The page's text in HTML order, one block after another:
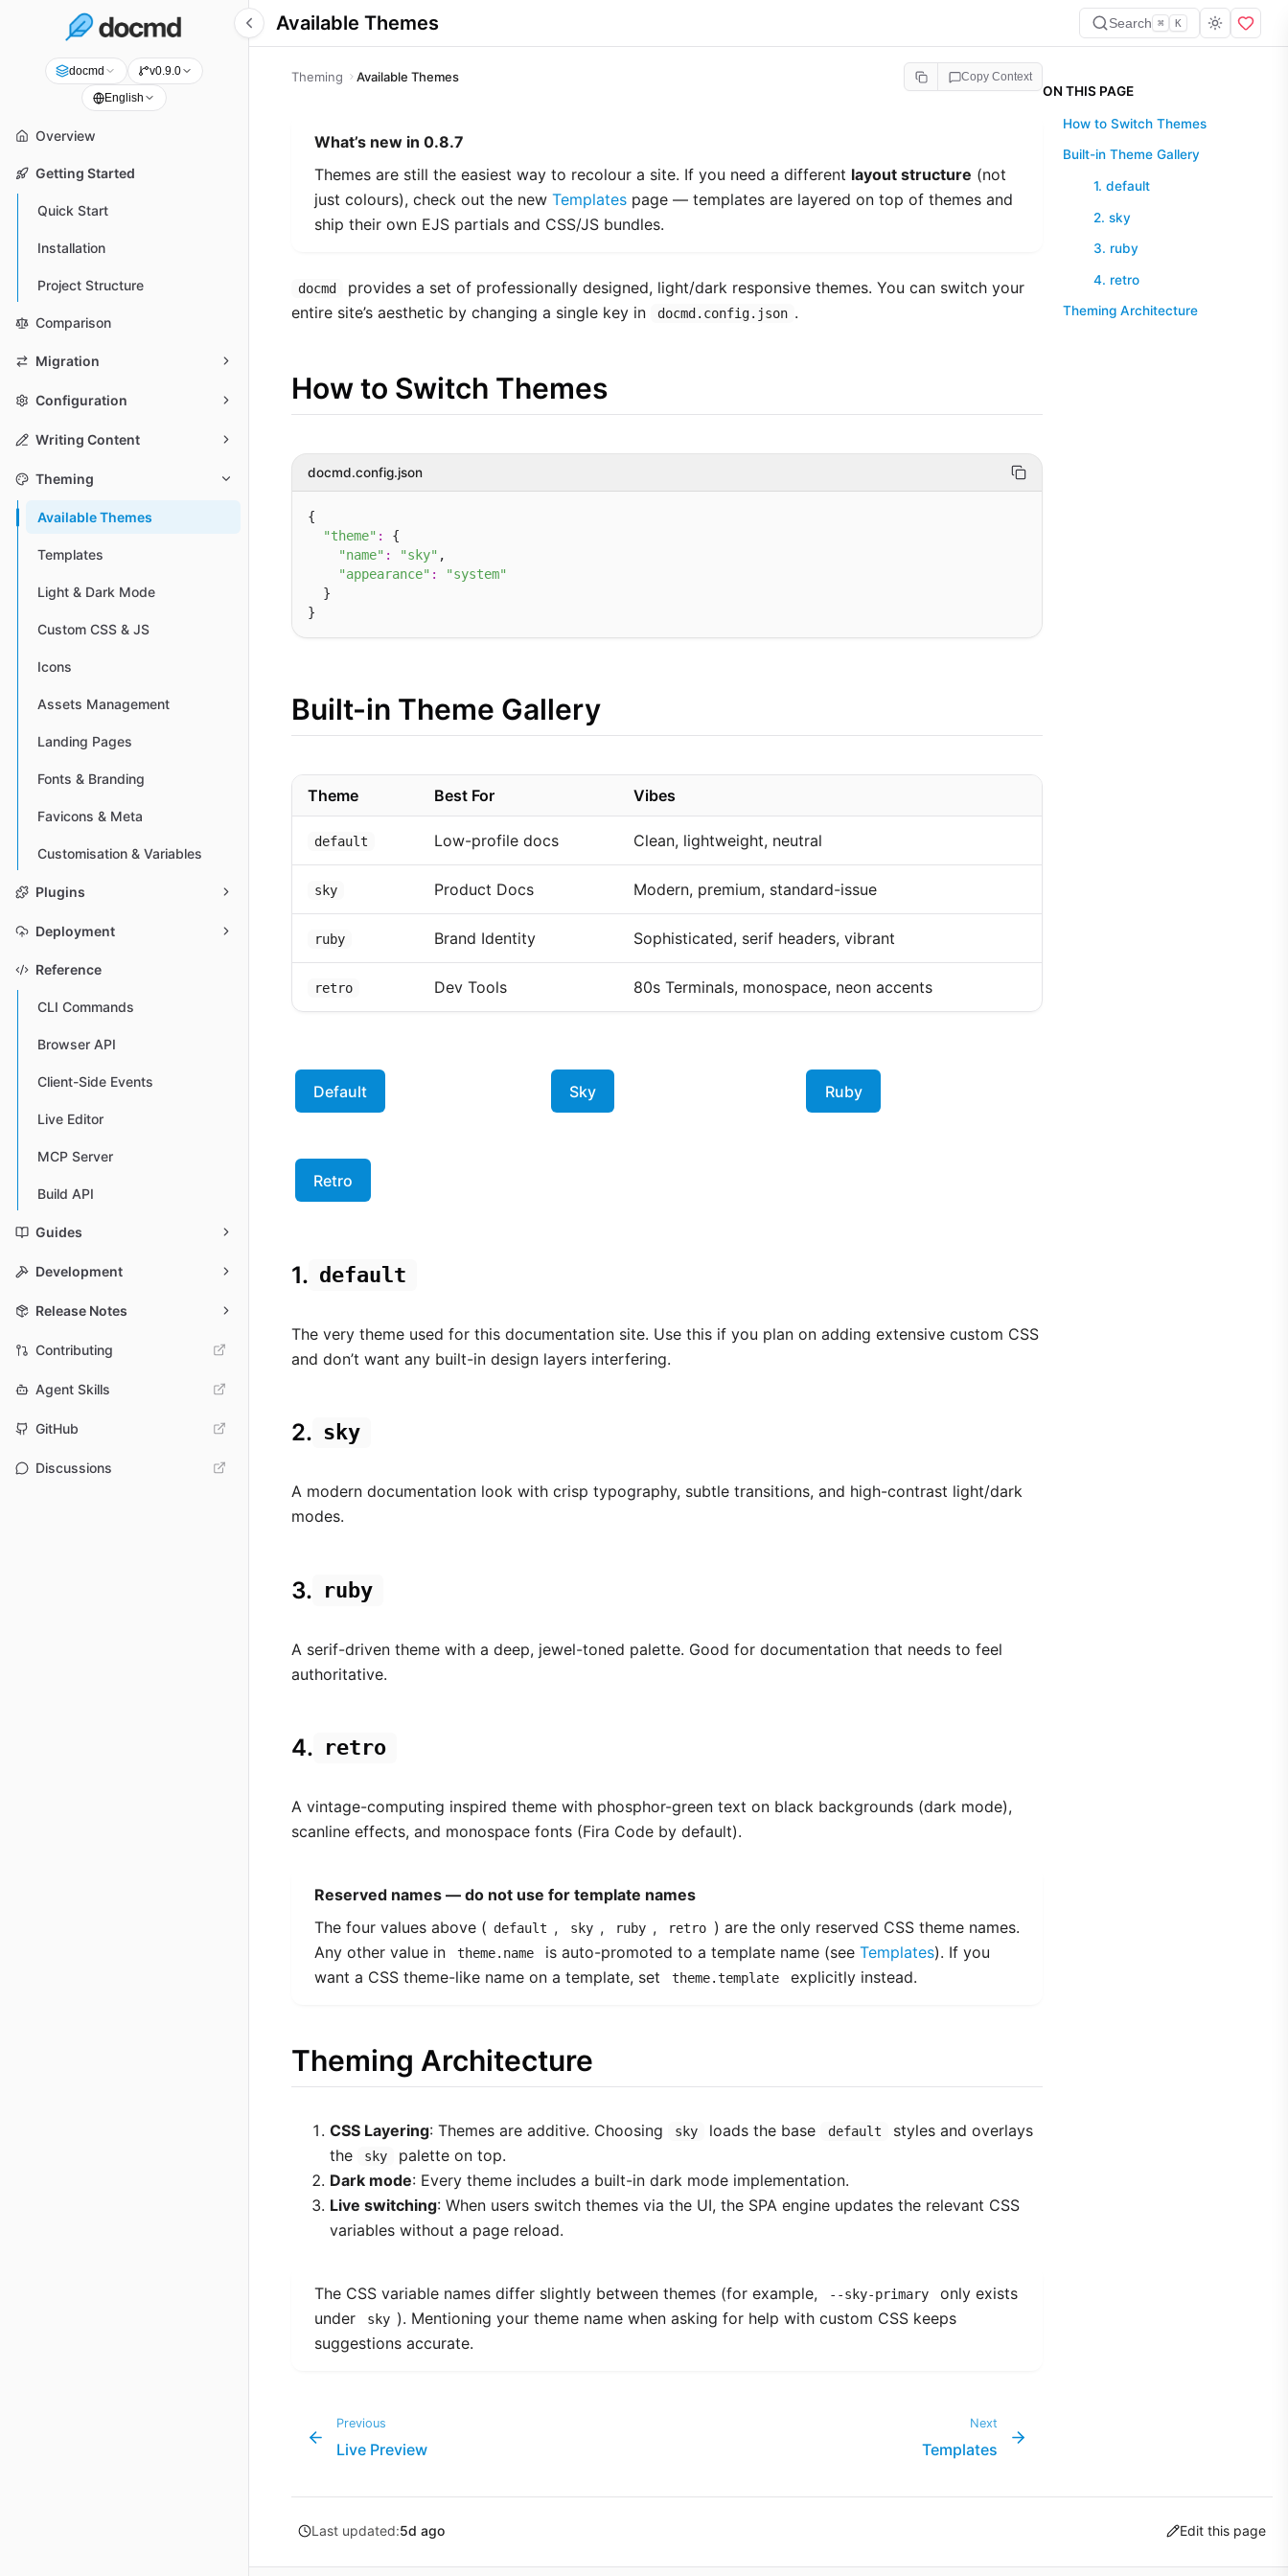
docmd v0.9.0
English
Overview
Getting Started
Quick Start
Installation
Project Structure
Comparison
Migration
Configuration
Writing Content
Theming
Available Themes
Templates
Light & Dark Mode
Custom CSS & JS
Icons
Assets Management
Landing Pages
Fonts & Branding
Favicons & Meta
Customisation & Variables
Plugins
Deployment
Reference
CLI Commands
Browser API
Client-Side Events
Live Editor
MCP Server
Build API
Guides
Development
Release Notes
Contributing
Agent Skills
GitHub
Discussions
Available Themes Search ⌘ K
Theming Available Themes Copy Context
What’s new in 0.8.7
Themes are still the easiest way to recolour a site. If you need a different layout structure (not
just colours), check out the new Templates page — templates are layered on top of themes and
ship their own EJS partials and CSS/JS bundles.
docmd
provides a set of professionally designed, light/dark responsive themes. You can switch your
entire site’s aesthetic by changing a single key in
docmd.config.json .
How to Switch Themes
docmd.config.json
{
"theme" :
{
"name" : "sky" ,
"appearance" :
"system"
  }
Built-in Theme Gallery
Theme Best For Vibes
default Low-profile docs Clean, lightweight, neutral
sky Product Docs Modern, premium, standard-issue
ruby Brand Identity Sophisticated, serif headers, vibrant
retro Dev Tools 80s Terminals, monospace, neon accents
Default Sky Ruby
Retro
1. default
The very theme used for this documentation site. Use this if you plan on adding extensive custom CSS
and don’t want any built-in design layers interfering.
2. sky
A modern documentation look with crisp typography, subtle transitions, and high-contrast light/dark
modes.
3. ruby
A serif-driven theme with a deep, jewel-toned palette. Good for documentation that needs to feel
authoritative.
4. retro
A vintage-computing inspired theme with phosphor-green text on black backgrounds (dark mode),
scanline effects, and monospace fonts (Fira Code by default).
Reserved names — do not use for template names
The four values above ( default , sky , ruby , retro ) are the only reserved CSS theme names.
Any other value in
theme.name is auto-promoted to a template name (seeTemplates). If you
want a CSS theme-like name on a template, set
theme.template explicitly instead.
Theming Architecture
CSS Layering: Themes are additive. Choosing sky loads the base default
styles and overlays
the
sky
palette on top.
Dark mode: Every theme includes a built-in dark mode implementation.
Live switching: When users switch themes via the UI, the SPA engine updates the relevant CSS
variables without a page reload.
The CSS variable names differ slightly between themes (for example, --sky-primary
only exists
under
sky ). Mentioning your theme name when asking for help with custom CSS keeps
suggestions accurate.
Previous
Live Preview
Next
Templates
ON THIS PAGE
How to Switch Themes
Built-in Theme Gallery
1. default
2. sky
3. ruby
4. retro
Theming Architecture
Last updated:5d ago Edit this page